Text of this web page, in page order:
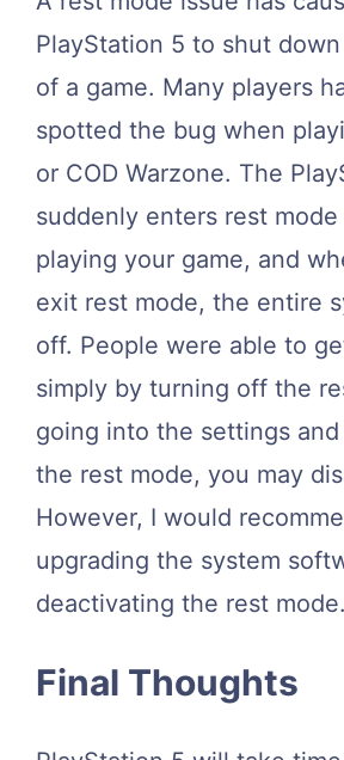
PlayStation 5 to shut
of a game. Many players
spotted the bug when
or COD Warzone. The
suddenly enters rest
playing your game, and
exit rest mode, the entire
off. People were able to
simply by turning off the
going into the settings
the rest mode, you may
However, I would
upgrading the system
deactivating the rest mode.
Final Thoughts